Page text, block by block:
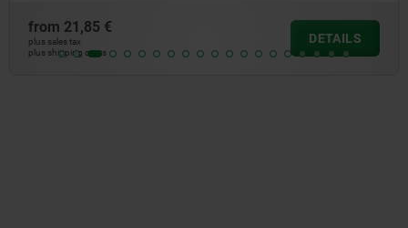
from 21,85 €
plus sales tax
plus shipping costs
DETAILS